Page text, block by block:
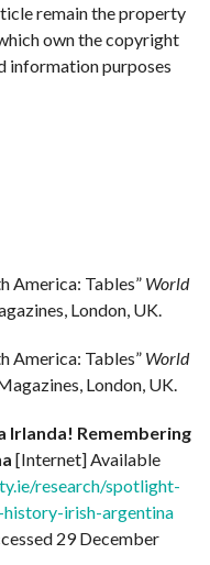
remain the property
own the copyright
information purposes
America: Tables” World
London, UK.
America: Tables” World
London, UK.
Irlanda! Remembering
[Internet] Available
research/spotlight-
irish-argentina
29 December